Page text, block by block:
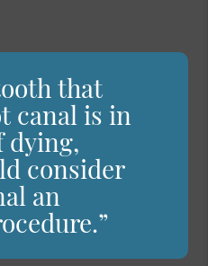
that
canal is in
dying,
consider
an